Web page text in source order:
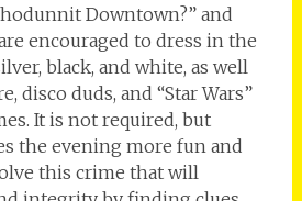
Downtown?” and
encouraged to dress in the
black, and white, as well
disco duds, and “Star Wars”
It is not required, but
the evening more fun and
this crime that will